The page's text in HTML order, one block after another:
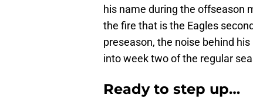
his name during the offseason
the fire that is the Eagles
preseason, the noise behind
into week two of the regular
Ready to step up…